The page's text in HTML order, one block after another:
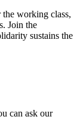
working class,
Join the
sustains the
can ask our